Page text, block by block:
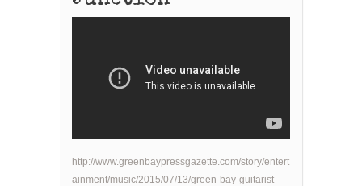
http://www.greenbaypressgazette.com/story/entert
ainment/music/2015/07/13/green-bay-guitarist-